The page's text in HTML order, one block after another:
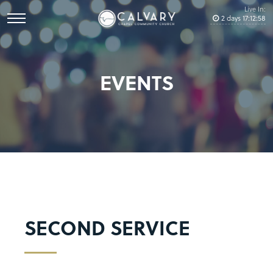
Live In:
2days17:12:58
EVENTS
SECOND SERVICE